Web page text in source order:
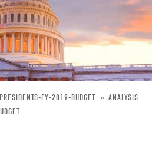
FY-2019-BUDGET
ANALYSIS